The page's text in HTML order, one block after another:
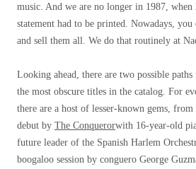
music. And we are no longer in 1987, when
statement had to be printed. Nowadays,
and sell them all. We do that routinely at
Looking ahead, there are two possible
the most obscure titles in the catalog. For
there are a host of lesser-known gems,
debut by The Conquerorwith 16-year-old
future leader of the Spanish Harlem
boogaloo session by conguero George